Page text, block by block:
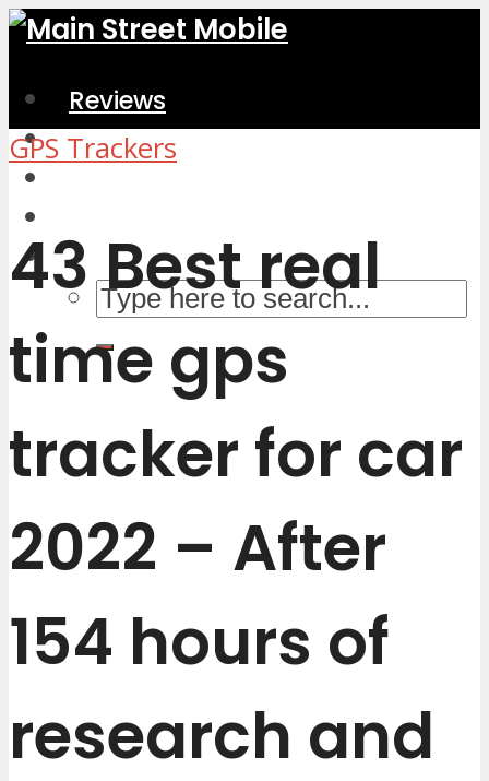
Reviews
Home & Kitchen
GPS Trackers
43 Best real
time gps
tracker for car
2022 – After
154 hours of
research and